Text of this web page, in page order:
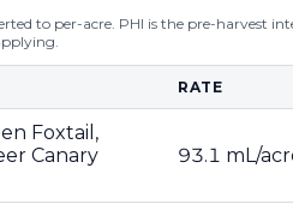
to per-acre. PHI is the pre-harvest
RATE
Foxtail,
Canary
93.1 mL/